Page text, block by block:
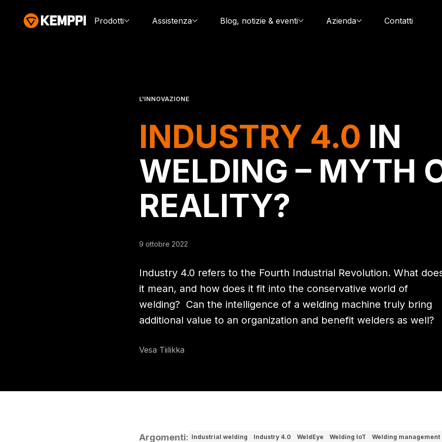
Prodotti Assistenza Blog, notizie & eventi Azienda Contatti
L'INNOVAZIONE
INDUSTRY 4.0 IN
WELDING – MYTH
REALITY?
9 ottobre 2022
Industry 4.0 refers to the Fourth Industrial Revolution. What
it mean, and how does it fit into the conservative world of
welding? Can the intelligence of a welding machine truly bring
additional value to an organization and benefit welders as well?
Vesa Tiilikka
Argomenti: Industrial welding Industry 4.0 WeldEye Welding IoT
Welding management